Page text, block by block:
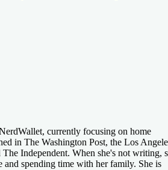
currently focusing on home
in The Washington Post, the Los
The Independent. When she's not writing,
and spending time with her family. She is